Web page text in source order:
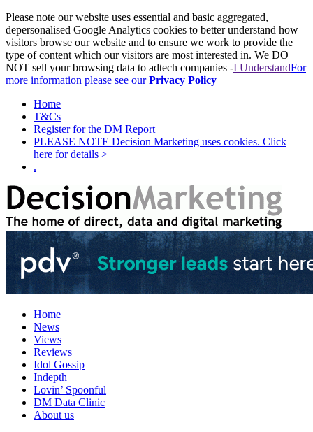
Please note our website uses essential and basic aggregated,
depersonalised Google Analytics cookies to better understand how
visitors browse our website and to ensure we work to provide the
type of content which our visitors are most interested in. We DO
NOT sell your browsing data to adtech companies -I UnderstandFor
more information please see ourPrivacy Policy
Home
T&Cs
Register for the DM Report
PLEASE NOTE Decision Marketing uses cookies. Click
here for details >
.
Home
News
Views
Reviews
Idol Gossip
Indepth
Lovin’ Spoonful
DM Data Clinic
About us